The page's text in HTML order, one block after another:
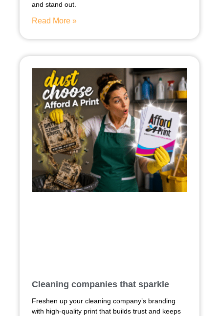
and stand out.
Read More »
Cleaning companies that sparkle
Freshen up your cleaning company’s branding
with high-quality print that builds trust and keeps